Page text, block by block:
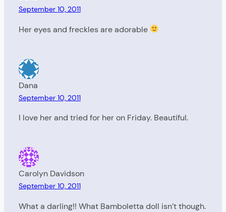
September 10, 2011
Her eyes and freckles are adorable
Dana
September 10, 2011
I love her and tried for her on Friday. Beautiful.
Carolyn Davidson
September 10, 2011
What a darling!! What Bamboletta doll isn’t though.